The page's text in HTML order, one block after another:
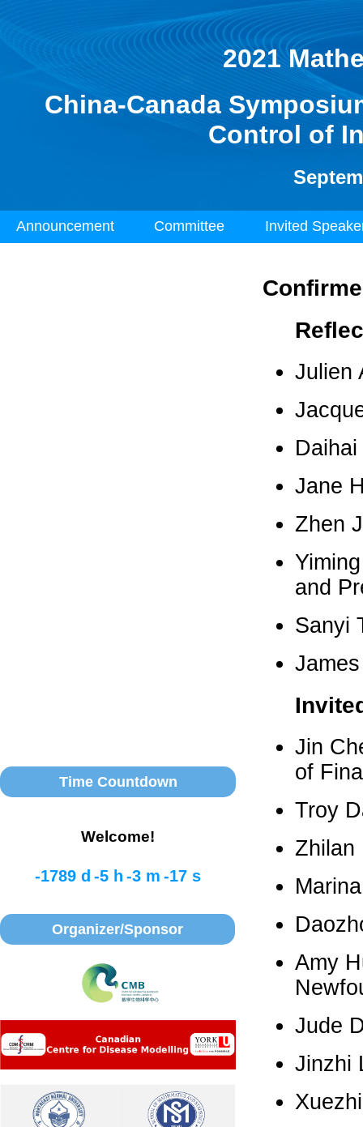
2021
China-Canada
Control of
Announcement Committee Invited
Time Countdown
Welcome!
-1789 d -5 h -3 m -17 s
Organizer/Sponsor
Julien
Jane
Zhen
and
Sanyi
Jin
of
Troy
Zhilan
Amy
Jude
Jinzhi